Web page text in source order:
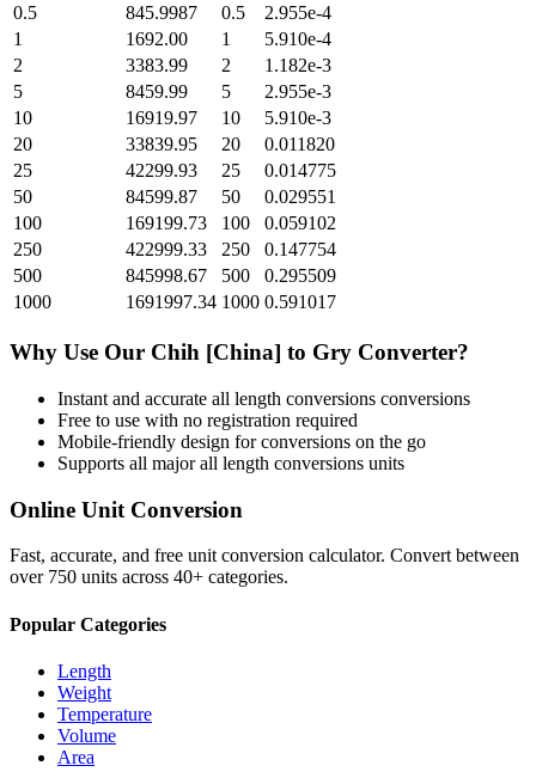
0.5
845.9987 0.5
2.955e-4
1
1692.00 1
5.910e-4
2
3383.99 2
1.182e-3
5
8459.99 5
2.955e-3
10
16919.97 10
5.910e-3
20
33839.95 20
0.011820
25
42299.93 25
0.014775
50
84599.87 50
0.029551
100
169199.73 100
0.059102
250
422999.33 250
0.147754
500
845998.67 500
0.295509
1000
1691997.34 1000 0.591017
Why Use Our Chih [China] to Gry Converter?
Instant and accurate all length conversions conversions
Free to use with no registration required
Mobile-friendly design for conversions on the go
Supports all majorall length conversions units
Online Unit Conversion
Fast, accurate, and free unit conversion calculator. Convert between
over 750 units across 40+ categories.
Popular Categories
Length
Weight
Temperature
Volume
Area